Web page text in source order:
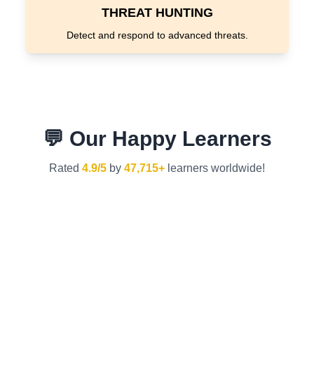
THREAT HUNTING
Detect and respond to advanced threats.
💬 Our Happy Learners
Rated 4.9/5 by 47,715+ learners worldwide!